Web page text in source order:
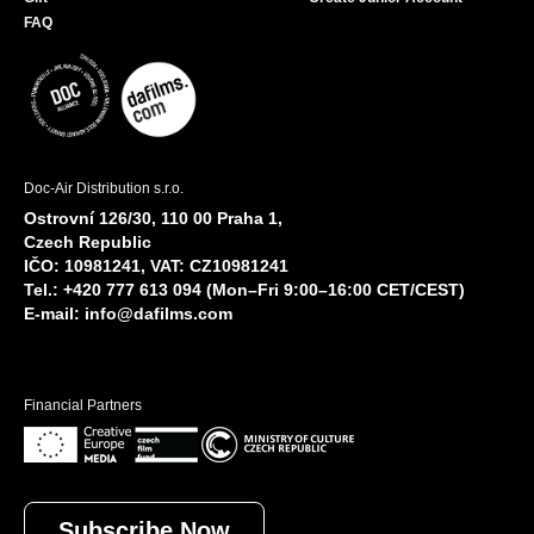
FAQ
Doc-Air Distribution s.r.o.
Ostrovní 126/30, 110 00 Praha 1,
Czech Republic
IČO: 10981241, VAT: CZ10981241
Tel.: +420 777 613 094 (Mon–Fri 9:00–16:00 CET/CEST)
E-mail: info@dafilms.com
Financial Partners